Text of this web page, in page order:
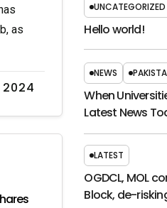
2024
as
UNCATEGORIZED
Hello world!
NEWS
When
Latest News
LATEST
OGDCL, MOL
Block, de-